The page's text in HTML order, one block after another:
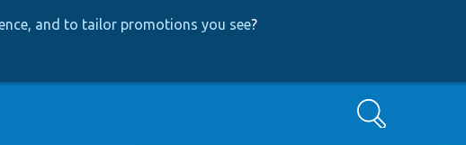
and to tailor promotions you see?
Search